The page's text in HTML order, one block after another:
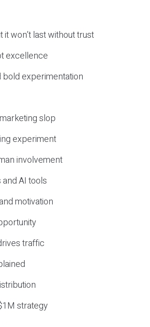
won’t last without trust
excellence
experimentation
slop
experiment
involvement
AI tools
motivation
traffic
strategy